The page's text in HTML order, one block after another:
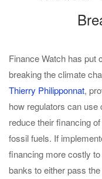
Finance Watch has put
breaking the climate
Thierry Philipponnat,
how regulators can use
reduce their financing
fossil fuels. If
financing more costly
banks to either pass